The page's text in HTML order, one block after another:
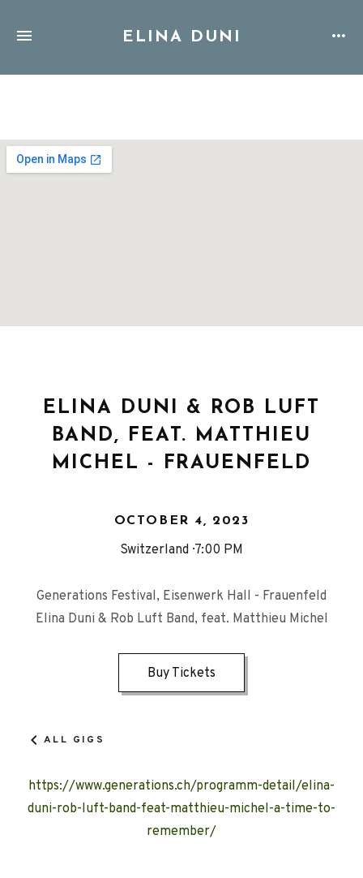
ELINA DUNI
ELINA DUNI & ROB LUFT
BAND, FEAT. MATTHIEU
MICHEL - FRAUENFELD
OCTOBER 4, 2023
Switzerland 7:00 PM
Generations Festival, Eisenwerk Hall - Frauenfeld
Elina Duni & Rob Luft Band, feat. Matthieu Michel
Buy Tickets
ALL GIGS
https://www.generations.ch/programm-detail/elina-
duni-rob-luft-band-feat-matthieu-michel-a-time-to-
remember/